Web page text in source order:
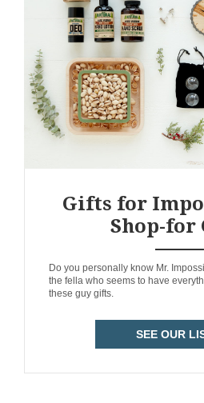
Gifts for
Shop-for
Do you personally know Mr.
the fella who seems to have
these guy gifts.
SEE OUR